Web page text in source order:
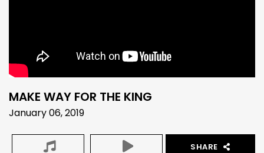
MAKE WAY FOR THE KING
January 06, 2019
SHARE